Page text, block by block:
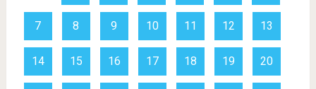
7 8 9 10 11 12 13
14 15 16 17 18 19 20